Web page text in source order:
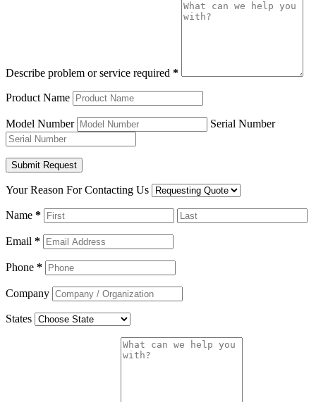
Describe problem or service required *
Product Name
Model Number Serial Number
Your Reason For Contacting Us
Name *
Email *
Phone *
Company
States